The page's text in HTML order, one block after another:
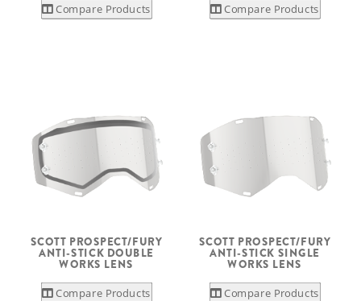
Compare Products Compare Products
SCOTT PROSPECT/FURY
ANTI-STICK DOUBLE
WORKS LENS
Compare Products
SCOTT PROSPECT/FURY
ANTI-STICK SINGLE
WORKS LENS
Compare Products